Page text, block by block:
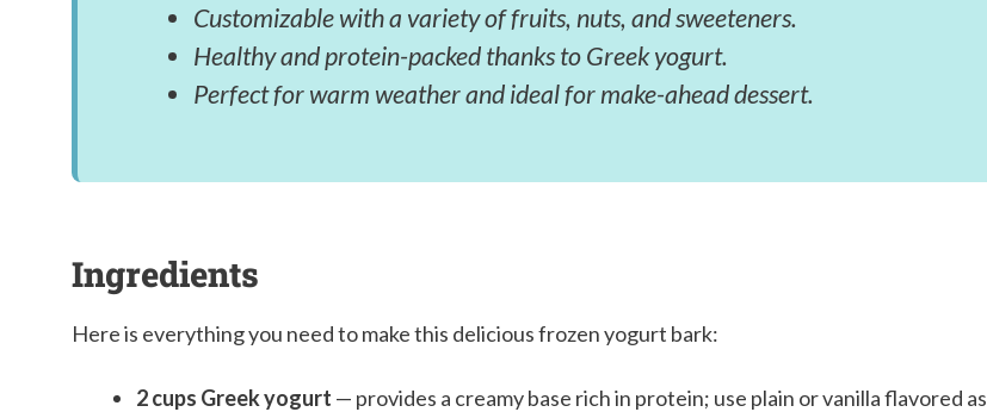
Customizable with a variety of fruits, nuts, and sweeteners.
Healthy and protein-packed thanks to Greek yogurt.
Perfect for warm weather and ideal for make-ahead dessert.
Ingredients
Here is everything you need to make this delicious frozen yogurt bark:
2 cups Greek yogurt — provides a creamy base rich in protein; use plain or vanilla flavored as